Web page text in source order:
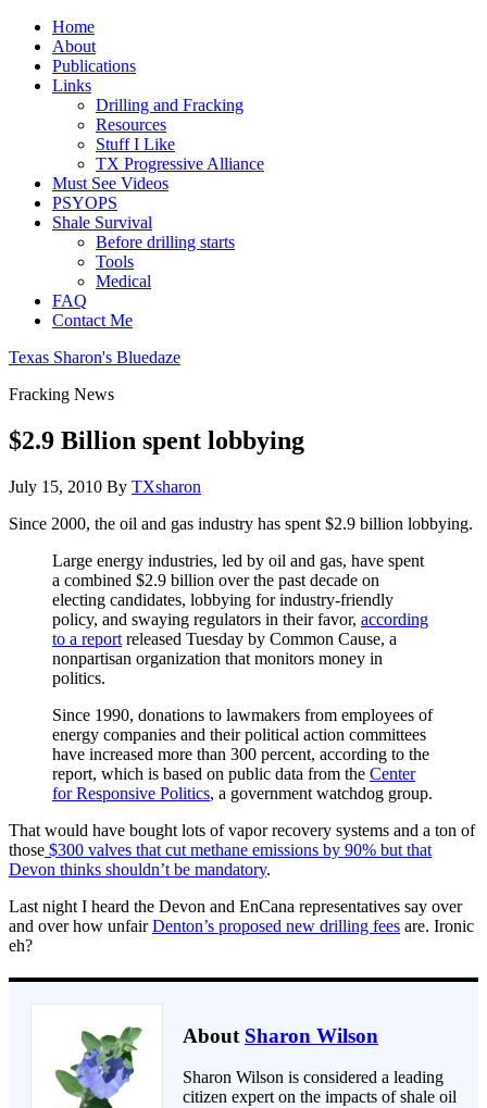
Home
About
Publications
Links
Drilling and Fracking
Resources
Stuff I Like
TX Progressive Alliance
Must See Videos
PSYOPS
Shale Survival
Before drilling starts
Tools
Medical
FAQ
Contact Me
Texas Sharon's Bluedaze
Fracking News
$2.9 Billion spent lobbying
July 15, 2010 By TXsharon
Since 2000, the oil and gas industry has spent $2.9 billion lobbying.
Large energy industries, led by oil and gas, have spent
a combined $2.9 billion over the past decade on
electing candidates, lobbying for industry-friendly
policy, and swaying regulators in their favor, according
to a report released Tuesday by Common Cause, a
nonpartisan organization that monitors money in
politics.
Since 1990, donations to lawmakers from employees of
energy companies and their political action committees
have increased more than 300 percent, according to the
report, which is based on public data from the Center
for Responsive Politics, a government watchdog group.
That would have bought lots of vapor recovery systems and a ton of
those $300 valves that cut methane emissions by 90% but that
Devon thinks shouldn’t be mandatory.
Last night I heard the Devon and EnCana representatives say over
and over how unfairDenton’s proposed new drilling fees are. Ironic
eh?
About Sharon Wilson
Sharon Wilson is considered a leading
citizen expert on the impacts of shale oil